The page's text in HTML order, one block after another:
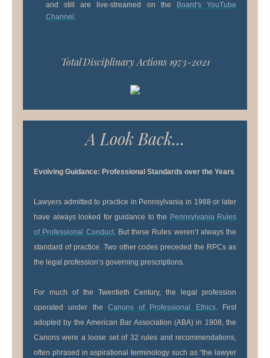
and still are live-streamed on the
Board's YouTube
Channel .
Total Disciplinary Actions 1973-2021
A Look Back...
Evolving Guidance: Professional Standards over the Years
Lawyers admitted to practice in Pennsylvania in 1988 or later
have always looked for guidance to the Pennsylvania Rules
of Professional Conduct. But these Rules weren’t always the
standard of practice. Two other codes preceded the RPCs as
the legal profession’s governing prescriptions.
For much of the Twentieth Century, the legal profession
operated under the Canons of Professional Ethics. First
adopted by the American Bar Association (ABA) in 1908, the
Canons were a loose set of 32 rules and recommendations,
often phrased in aspirational terminology such as “the lawyer